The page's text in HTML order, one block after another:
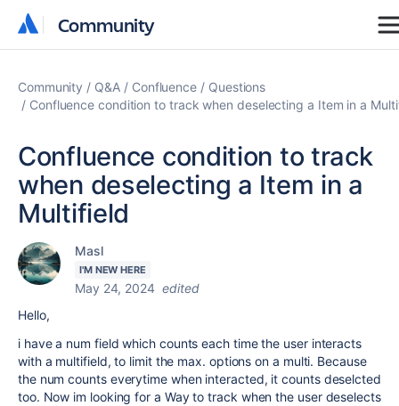
Community
Community
Community Q&A Confluence
Questions
Confluence condition to track when deselecting a Item in a
Confluence condition to track
when deselecting a Item in a
Multifield
Masl
I'M NEW HERE
May 24, 2024 edited
Hello,
i have a num field which counts each time the user interacts
with a multifield, to limit the max. options on a multi. Because
the num counts everytime when interacted, it counts deselcted
too. Now im looking for a Way to track when the user deselects